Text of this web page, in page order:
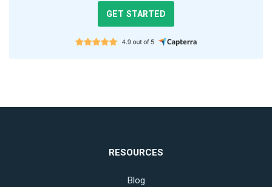
GET STARTED
RESOURCES
Blog